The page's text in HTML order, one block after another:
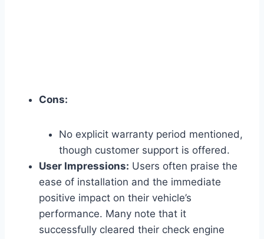
Cons:
No explicit warranty period mentioned,
though customer support is offered.
User Impressions: Users often praise the
ease of installation and the immediate
positive impact on their vehicle’s
performance. Many note that it
successfully cleared their check engine